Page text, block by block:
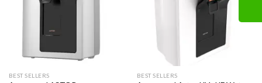
BEST SELLERS BEST SELLERS